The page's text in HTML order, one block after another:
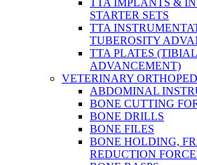
TTA IMPLANTS &
STARTER SETS
TTA
TUBEROSITY
TTA PLATES
ADVANCEMENT)
VETERINARY
ABDOMINAL
BONE CUTTING
BONE DRILLS
BONE FILES
BONE HOLDING,
REDUCTION